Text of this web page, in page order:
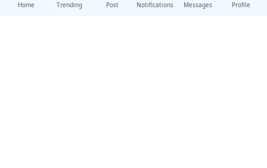
Home Trending Post Notifications Messages Profile